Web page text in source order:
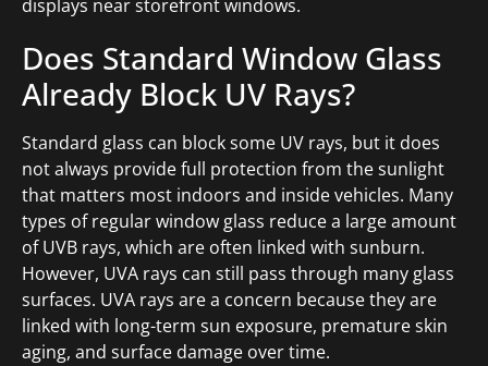
displays near storefront windows.
Does Standard Window Glass
Already Block UV Rays?
Standard glass can block some UV rays, but it does
not always provide full protection from the sunlight
that matters most indoors and inside vehicles. Many
types of regular window glass reduce a large amount
of UVB rays, which are often linked with sunburn.
However, UVA rays can still pass through many glass
surfaces. UVA rays are a concern because they are
linked with long-term sun exposure, premature skin
aging, and surface damage over time.